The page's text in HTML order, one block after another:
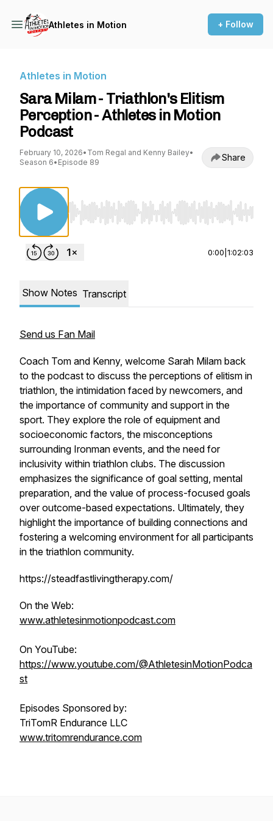
Athletes in Motion + Follow
Athletes in Motion
Sara Milam - Triathlon's Elitism
Perception - Athletes in Motion
Podcast
February 10, 2026• Tom Regal and Kenny Bailey•
Season 6• Episode 89 Share
Use Left/Right to seek, Home/End to jump
0:00 1:02:03
Show Notes Transcript
Send us Fan Mail
Coach Tom and Kenny, welcome Sarah Milam back
to the podcast to discuss the perceptions of elitism in
triathlon, the intimidation faced by newcomers, and
the importance of community and support in the
sport. They explore the role of equipment and
socioeconomic factors, the misconceptions
surrounding Ironman events, and the need for
inclusivity within triathlon clubs. The discussion
emphasizes the significance of goal setting, mental
preparation, and the value of process-focused goals
over outcome-based expectations. Ultimately, they
highlight the importance of building connections and
fostering a welcoming environment for all participants
in the triathlon community.
https://steadfastlivingtherapy.com/
On the Web:
www.athletesinmotionpodcast.com
On YouTube:
https://www.youtube.com/@AthletesinMotionPodca
st
Episodes Sponsored by:
TriTomR Endurance LLC
www.tritomrendurance.com